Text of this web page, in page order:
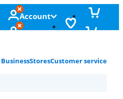
Account
BusinessStoresCustomer service